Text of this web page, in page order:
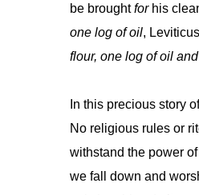
be broughtforhis
one log of oil,
flour, one log of oil
In this precious story
No religious rules or
withstand the power
we fall down and